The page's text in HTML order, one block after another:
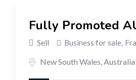
Fully Promoted
Sell Business for sale,
New South Wales,Australia